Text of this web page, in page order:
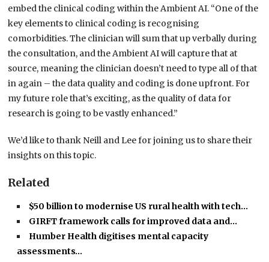
embed the clinical coding within the Ambient AI. “One of the
key elements to clinical coding is recognising
comorbidities. The clinician will sum that up verbally during
the consultation, and the Ambient AI will capture that at
source, meaning the clinician doesn’t need to type all of that
in again – the data quality and coding is done upfront. For
my future role that’s exciting, as the quality of data for
research is going to be vastly enhanced.”
We’d like to thank Neill and Lee for joining us to share their
insights on this topic.
Related
$50 billion to modernise US rural health with tech…
GIRFT framework calls for improved data and…
Humber Health digitises mental capacity
assessments…